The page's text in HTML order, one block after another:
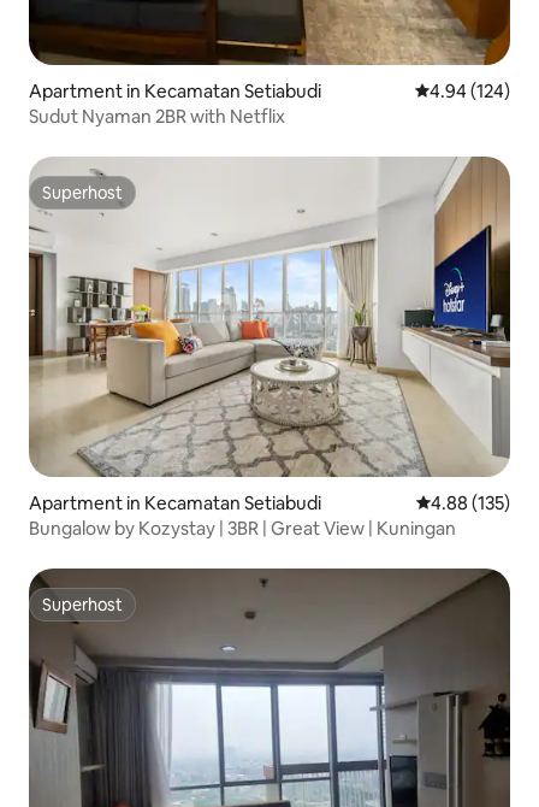
Apartment in Kecamatan Setiabudi 4.94 out of 5
4.94 (124)
Sudut Nyaman 2BR with Netflix
Superhost
Superhost
Apartment in Kecamatan Setiabudi 4.88 out of 5
4.88 (135)
Bungalow by Kozystay | 3BR | Great View | Kuningan
Superhost
Superhost